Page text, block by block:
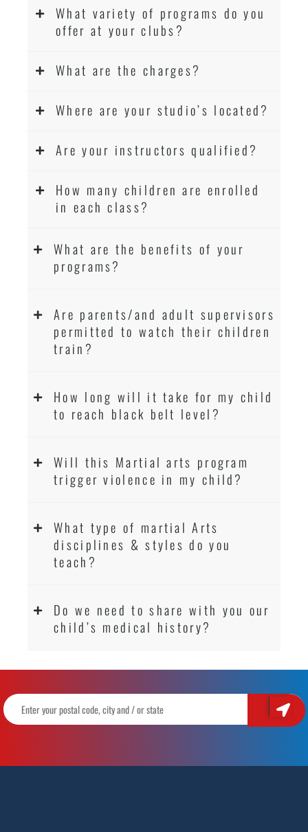
Martial Arts classes for kids, teens, adults all
What variety of programs do you
offer at your clubs?
What are the charges?
Where are your studio’s located?
Are your instructors qualified?
How many children are enrolled
in each class?
What are the benefits of your
programs?
Are parents/and adult supervisors
permitted to watch their children
train?
How long will it take for my child
to reach black belt level?
Will this Martial arts program
trigger violence in my child?
What type of martial Arts
disciplines & styles do you
teach?
Do we need to share with you our
child’s medical history?